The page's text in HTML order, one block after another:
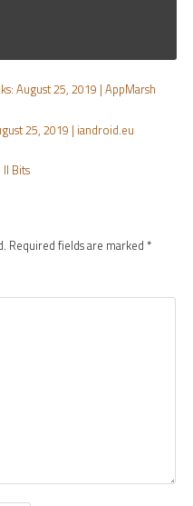
August 25, 2019 | AppMarsh
25, 2019 | iandroid.eu
Bits
Required fields are marked *